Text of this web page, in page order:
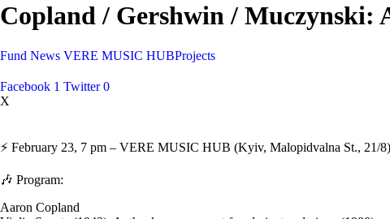
Copland / Gershwin /
Fund News VERE MUSIC HUBProjects
Facebook 1 Twitter 0
X
⚡️ February 23, 7 pm – VERE MUSIC HUB (Kyiv, Malopidvalna St., 21/
🎶 Program:
Aaron Copland